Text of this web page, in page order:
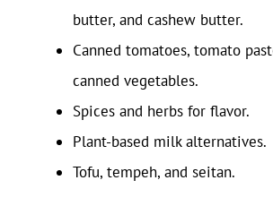
butter, and cashew butter.
Canned tomatoes, tomato
canned vegetables.
Spices and herbs for flavor.
Plant-based milk alternatives.
Tofu, tempeh, and seitan.